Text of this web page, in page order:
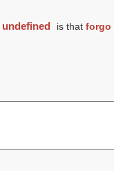
undefined is that forgo